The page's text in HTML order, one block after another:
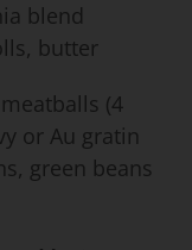
blend
butter
(4
or Au gratin
green beans